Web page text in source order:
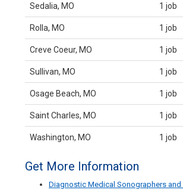
Sedalia, MO 1 job
Rolla, MO 1 job
Creve Coeur, MO 1 job
Sullivan, MO 1 job
Osage Beach, MO 1 job
Saint Charles, MO 1 job
Washington, MO 1 job
Get More Information
Diagnostic Medical Sonographers and